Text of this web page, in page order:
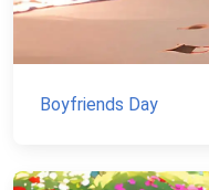
Boyfriends Day